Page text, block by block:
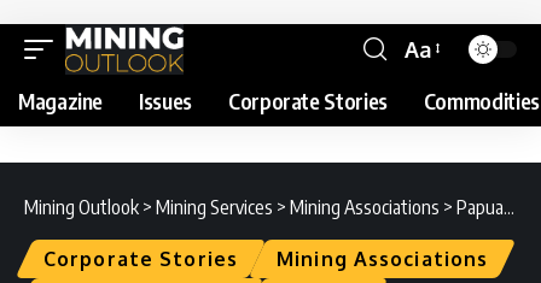
Aa
Magazine Issues Corporate Stories Commodities
Mining Outlook > Mining Services > Mining Associations > Papua New Guinea Mineral Resources Authority (MRA) : Spotlight
Corporate Stories
Mining Associations